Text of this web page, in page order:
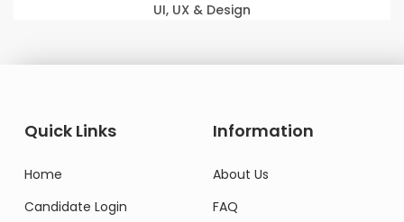
UI, UX & Design
Quick Links
Home
Candidate Login
Information
About Us
FAQ